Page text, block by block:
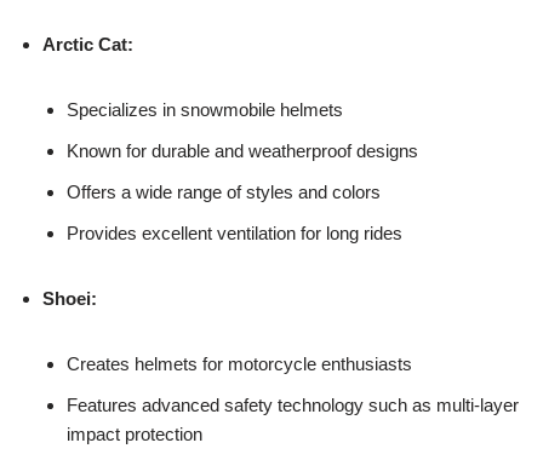
Arctic Cat:
Specializes in snowmobile helmets
Known for durable and weatherproof designs
Offers a wide range of styles and colors
Provides excellent ventilation for long rides
Shoei:
Creates helmets for motorcycle enthusiasts
Features advanced safety technology such as multi-layer
impact protection